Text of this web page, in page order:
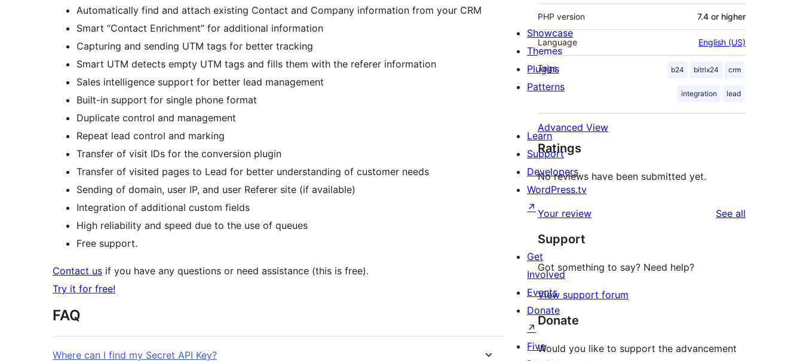
Automatically find and attach existing Contact and Company information from your CRM
Smart “Contact Enrichment” for additional information
Capturing and sending UTM tags for better tracking
Smart UTM detects empty UTM tags and fills them with the referer information
Sales intelligence support for better lead management
Built-in support for single phone format
Duplicate control and management
Repeat lead control and marking
Transfer of visit IDs for the conversion plugin
Transfer of visited pages to Lead for better understanding of customer needs
Sending of domain, user IP, and user Referer site (if available)
Integration of additional custom fields
High reliability and speed due to the use of queues
Free support.
Contact us if you have any questions or need assistance (this is free).
Try it for free!
FAQ
Where can I find my Secret API Key?
PHP version 7.4 or higher
Language English (US)
Tags b24 bitrix24 crm
integration lead
Advanced View
Ratings
No reviews have been submitted yet.
Your review See all
Support
Got something to say? Need help?
View support forum
Donate
Would you like to support the advancement
Showcase
Themes
Plugins
Patterns
Learn
Support
Developers
WordPress.tv
↗
Get
Involved
Events
Donate
↗
Five